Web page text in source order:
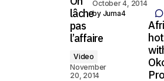
lâche
pas
l’affaire
Video
November
20, 2014
October 4, 2014
by Juma4